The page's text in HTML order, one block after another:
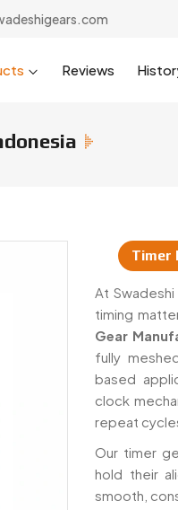
Reviews
Timer
& Suppliers In
At
timing
Gear
fully
based
clock
repeat
Our timer
hold their
smooth,